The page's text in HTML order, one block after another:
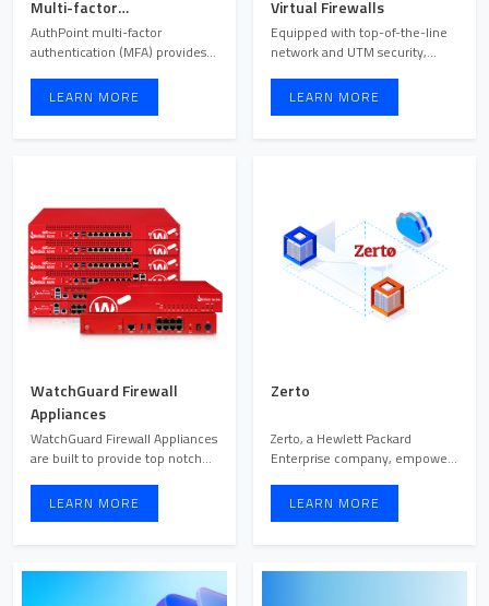
Multi-factor
Authentication Security
Solution
AuthPoint multi-factor
authentication (MFA) provides
LEARN MORE
Virtual Firewalls
Equipped with top-of-the-line
network and UTM security,
LEARN MORE
WatchGuard Firewall
Appliances
WatchGuard Firewall Appliances
are built to provide top notch
LEARN MORE
Zerto
Zerto, a Hewlett Packard
Enterprise company, empowers
LEARN MORE